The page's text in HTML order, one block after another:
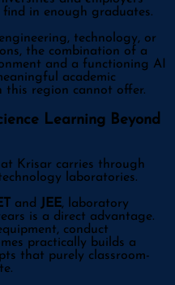
in enough graduates.
technology, or
the combination of a
and a functioning AI
academic
this region cannot offer.
Learning Beyond
Krisar carries through
laboratories.
and JEE, laboratory
is a direct advantage.
conduct
practically builds a
that purely classroom-